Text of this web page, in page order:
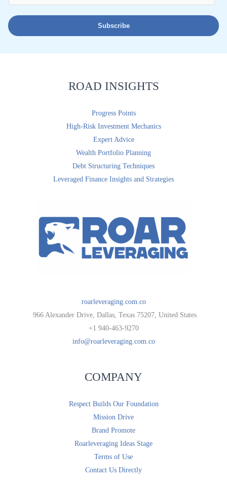
m
a
i
Subscribe
ROAD INSIGHTS
Progress Points
High-Risk Investment Mechanics
Expert Advice
Wealth Portfolio Planning
Debt Structuring Techniques
Leveraged Finance Insights and Strategies
roarleveraging.com.co
966 Alexander Drive, Dallas, Texas 75207, United States
+1 940-463-9270
info@roarleveraging.com.co
COMPANY
Respect Builds Our Foundation
Mission Drive
Brand Promote
Roarleveraging Ideas Stage
Terms of Use
Contact Us Directly